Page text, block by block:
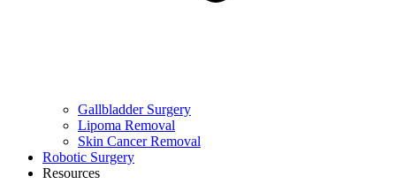
Gallbladder Surgery
Lipoma Removal
Skin Cancer Removal
Robotic Surgery
Resources